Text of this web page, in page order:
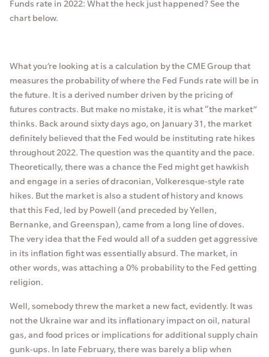
Funds rate in 2022: What the heck just happened? See the
chart below.
What you’re looking at is a calculation by the CME Group that
measures the probability of where the Fed Funds rate will be in
the future. It is a derived number driven by the pricing of
futures contracts. But make no mistake, it is what “the market”
thinks. Back around sixty days ago, on January 31, the market
definitely believed that the Fed would be instituting rate hikes
throughout 2022. The question was the quantity and the pace.
Theoretically, there was a chance the Fed might get hawkish
and engage in a series of draconian, Volkeresque-style rate
hikes. But the market is also a student of history and knows
that this Fed, led by Powell (and preceded by Yellen,
Bernanke, and Greenspan), came from a long line of doves.
The very idea that the Fed would all of a sudden get aggressive
in its inflation fight was essentially absurd. The market, in
other words, was attaching a 0% probability to the Fed getting
religion.
Well, somebody threw the market a new fact, evidently. It was
not the Ukraine war and its inflationary impact on oil, natural
gas, and food prices or implications for additional supply chain
gunk-ups. In late February, there was barely a blip when